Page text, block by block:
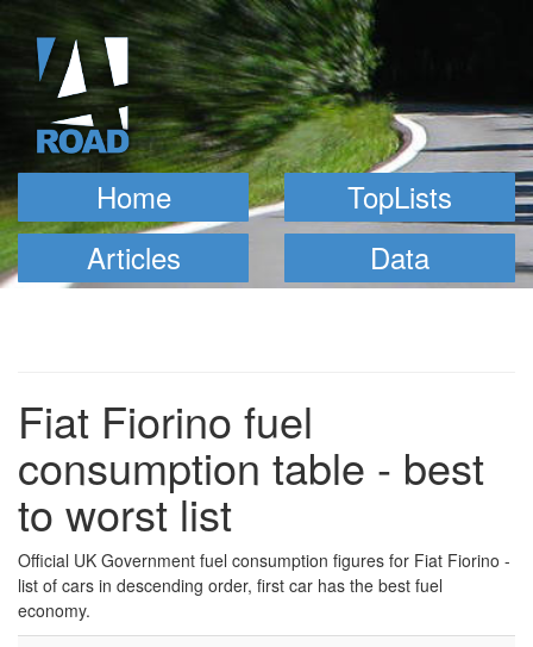
Home
TopLists
Articles
Data
Fiat Fiorino fuel
consumption table - best
to worst list
Official UK Government fuel consumption figures for Fiat Fiorino -
list of cars in descending order, first car has the best fuel
economy.